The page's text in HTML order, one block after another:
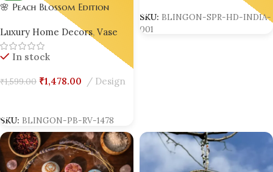
Peach Blossom Edition
Effect Resin Flower
Home Decors, Vase
In stock
1,599.00 ₹1,478.00 Design
BLINGON-PB-RV-1478
SKU: BLINGON-SPR-HD-INDIA-
001